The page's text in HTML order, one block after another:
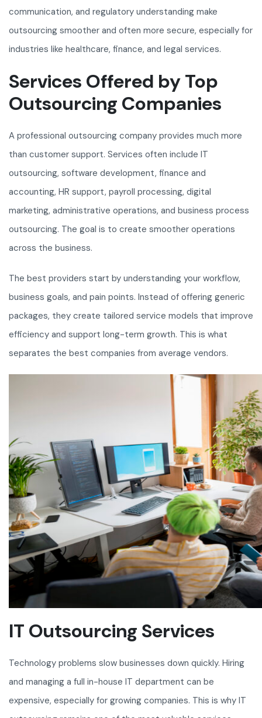
communication, and regulatory understanding make
outsourcing smoother and often more secure, especially for
industries like healthcare, finance, and legal services.
Services Offered by Top
Outsourcing Companies
A professional outsourcing company provides much more
than customer support. Services often include IT
outsourcing, software development, finance and
accounting, HR support, payroll processing, digital
marketing, administrative operations, and business process
outsourcing. The goal is to create smoother operations
across the business.
The best providers start by understanding your workflow,
business goals, and pain points. Instead of offering generic
packages, they create tailored service models that improve
efficiency and support long-term growth. This is what
separates the best companies from average vendors.
IT Outsourcing Services
Technology problems slow businesses down quickly. Hiring
and managing a full in-house IT department can be
expensive, especially for growing companies. This is why IT